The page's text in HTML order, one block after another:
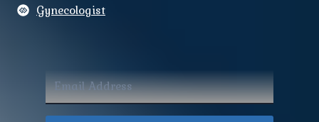
Gynecologist